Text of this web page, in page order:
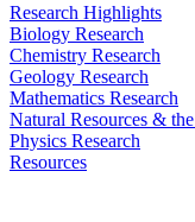
Research Highlights
Biology Research
Chemistry Research
Geology Research
Mathematics Research
Natural Resources &
Physics Research
Resources